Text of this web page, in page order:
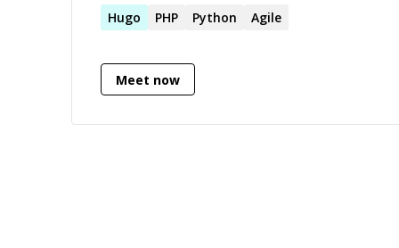
2019
Hugo PHP Python Agile
Meet now